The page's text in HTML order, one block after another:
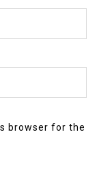
browser for the